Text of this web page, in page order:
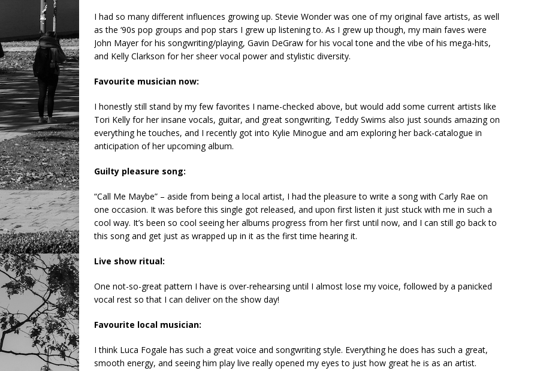
I had so many different influences growing up. Stevie Wonder was one of my original fave artists, as well
as the ‘90s pop groups and pop stars I grew up listening to. As I grew up though, my main faves were
John Mayer for his songwriting/playing, Gavin DeGraw for his vocal tone and the vibe of his mega-hits,
and Kelly Clarkson for her sheer vocal power and stylistic diversity.
Favourite musician now:
I honestly still stand by my few favorites I name-checked above, but would add some current artists like
Tori Kelly for her insane vocals, guitar, and great songwriting, Teddy Swims also just sounds amazing on
everything he touches, and I recently got into Kylie Minogue and am exploring her back-catalogue in
anticipation of her upcoming album.
Guilty pleasure song:
“Call Me Maybe” – aside from being a local artist, I had the pleasure to write a song with Carly Rae on
one occasion. It was before this single got released, and upon first listen it just stuck with me in such a
cool way. It’s been so cool seeing her albums progress from her first until now, and I can still go back to
this song and get just as wrapped up in it as the first time hearing it.
Live show ritual:
One not-so-great pattern I have is over-rehearsing until I almost lose my voice, followed by a panicked
vocal rest so that I can deliver on the show day!
Favourite local musician:
I think Luca Fogale has such a great voice and songwriting style. Everything he does has such a great,
smooth energy, and seeing him play live really opened my eyes to just how great he is as an artist.